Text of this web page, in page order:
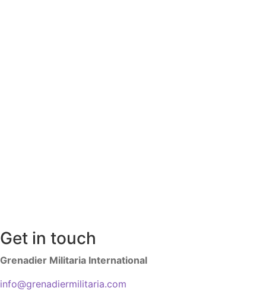
Get in touch
Grenadier Militaria International
info@grenadiermilitaria.com